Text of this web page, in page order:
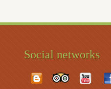
Social networks